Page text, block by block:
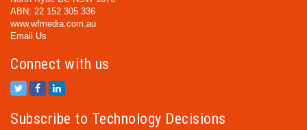
ABN: 22 152 305 336
www.wfmedia.com.au
Email Us
Connect with us
Subscribe to Technology Decisions